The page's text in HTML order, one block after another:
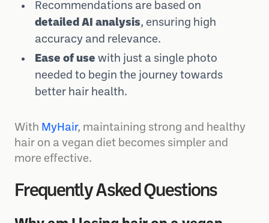
changes.
Recommendations are based on
detailed AI analysis, ensuring high
accuracy and relevance.
Ease of usewith just a single photo
needed to begin the journey towards
MyHair, maintaining strong and healthy
more effective.
Frequently Asked Questions